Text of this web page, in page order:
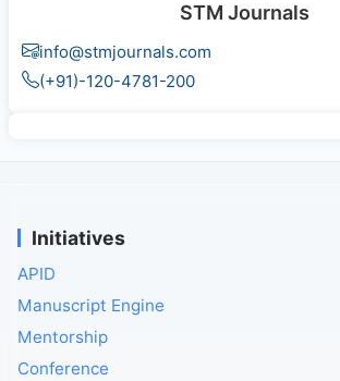
STM Journals
info@stmjournals.com
(+91)-120-4781-200
Initiatives
APID
Manuscript Engine
Mentorship
Conference